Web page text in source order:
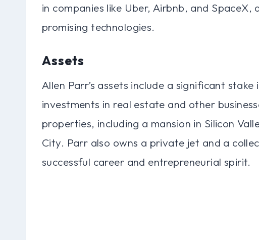
in companies like Uber, Airbnb, and
promising technologies.
Assets
Allen Parr’s assets include a significant
investments in real estate and other
properties, including a mansion in Silicon
City. Parr also owns a private jet and a
successful career and entrepreneurial spirit.